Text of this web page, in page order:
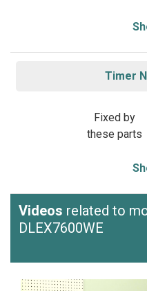
Timer
Fixed by
these parts
Videos related to
DLEX7600WE